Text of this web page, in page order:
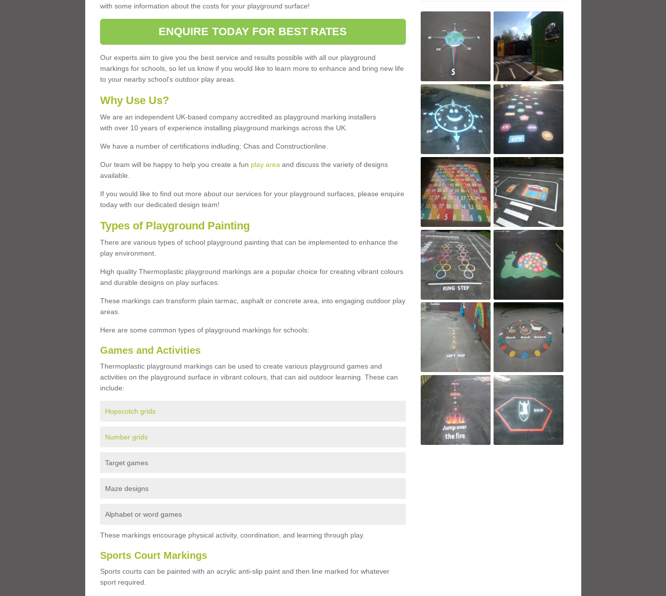
with some information about the costs for your playground surface!
ENQUIRE TODAY FOR BEST RATES
Our experts aim to give you the best service and results possible with all our playground
markings for schools, so let us know if you would like to learn more to enhance and bring new life
to your nearby school's outdoor play areas.
Why Use Us?
We are an independent UK-based company accredited as playground marking installers
with over 10 years of experience installing playground markings across the UK.
We have a number of certifications indluding; Chas and Constructionline.
Our team will be happy to help you create a fun play areaand discuss the variety of designs
available.
If you would like to find out more about our services for your playground surfaces, please enquire
today with our dedicated design team!
Types of Playground Painting
There are various types of school playground painting that can be implemented to enhance the
play environment.
High quality Thermoplastic playground markings are a popular choice for creating vibrant colours
and durable designs on play surfaces.
These markings can transform plain tarmac, asphalt or concrete area, into engaging outdoor play
areas.
Here are some common types of playground markings for schools:
Games and Activities
Thermoplastic playground markings can be used to create various playground games and
activities on the playground surface in vibrant colours, that can aid outdoor learning. These can
include:
Hopscotch grids
Number grids
Target games
Maze designs
Alphabet or word games
These markings encourage physical activity, coordination, and learning through play.
Sports Court Markings
Sports courts can be painted with an acrylic anti-slip paint and then line marked for whatever
sport required.